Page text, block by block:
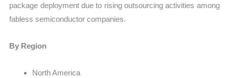
package deployment due to rising outsourcing activities among
fabless semiconductor companies.
By Region
North America